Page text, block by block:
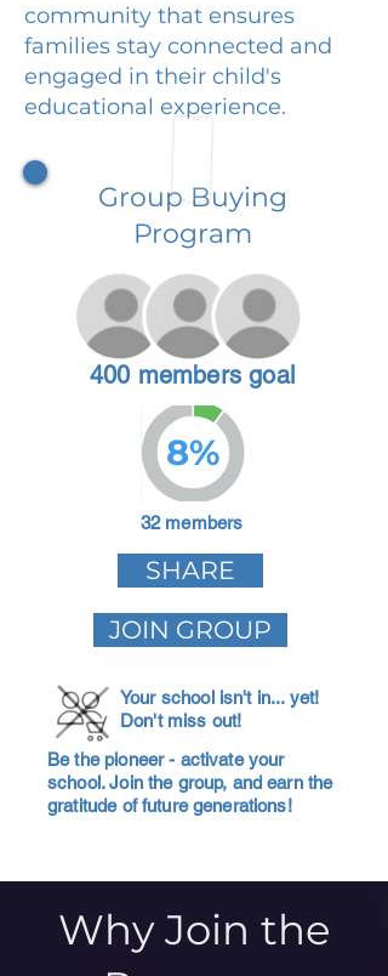
community that ensures
families stay connected and
engaged in their child's
educational experience.
Group Buying
Program
400 members goal
8%
32 members
SHARE
JOIN GROUP
Your school isn't in... yet!
Don't miss out!
Be the pioneer - activate your
school. Join the group, and earn the
gratitude of future generations!
Why Join the